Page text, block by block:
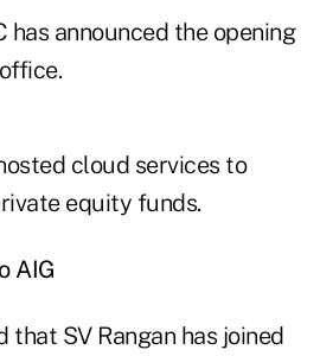
has announced the opening
cloud services to
equity funds.
AIG
that SV Rangan has joined